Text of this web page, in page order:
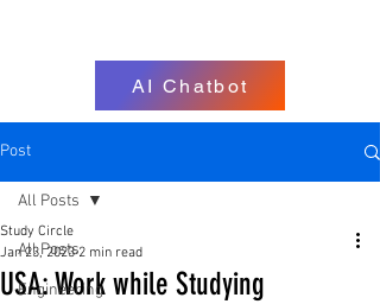
AI Chatbot
Post
All Posts
Engineering
All Posts
USA: Work while Studying
Study Circle
Jan 23, 2023 2 min read